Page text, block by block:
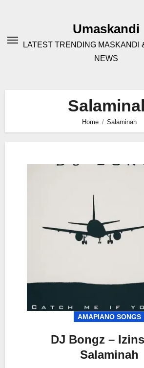
Umaskandi
LATEST TRENDING MASKANDI
NEWS
Home Salaminah
AMAPIANO SONGS
DJ Bongz –
Salaminah